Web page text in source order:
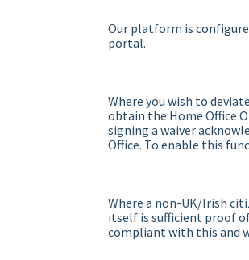
Our platform is
portal.
Where you wish to
obtain the Home Office
signing a waiver
Office. To enable this
Where a non-UK/Irish
itself is sufficient proof
compliant with this and